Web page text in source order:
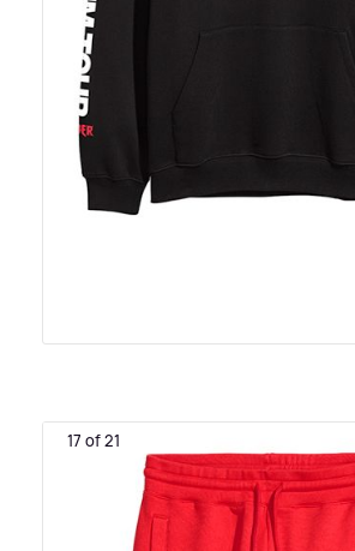
17 of 21